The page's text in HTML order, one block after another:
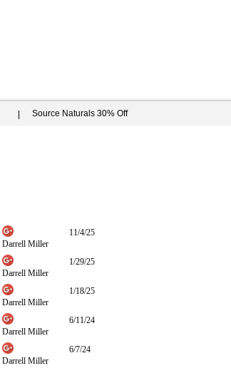
Source Naturals 30% Off
Darrell Miller
11/4/25
Darrell Miller
1/29/25
Darrell Miller
1/18/25
Darrell Miller
6/11/24
Darrell Miller
6/7/24